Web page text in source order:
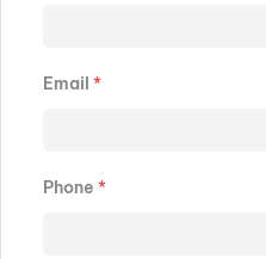
Email *
Phone *